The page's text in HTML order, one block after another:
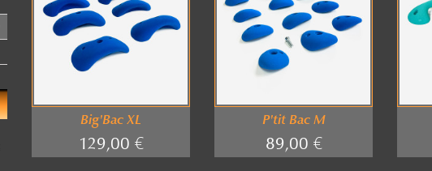
Big'Bac XL
129,00 €
P'tit Bac M
89,00 €